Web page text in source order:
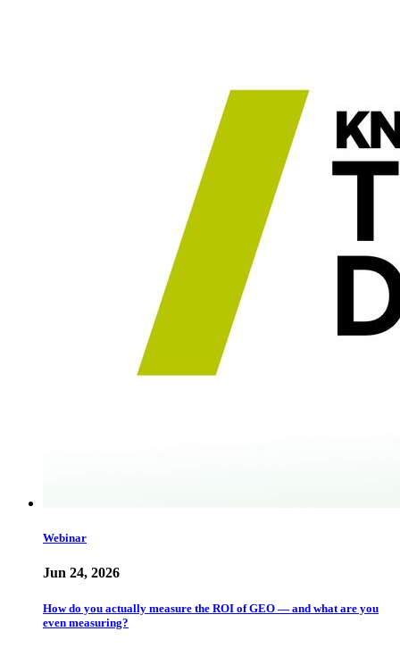
Webinar
Jun 24, 2026
How do you actually measure the ROI of GEO — and what are you
even measuring?